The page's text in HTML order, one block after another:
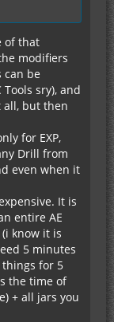
of that
modifiers
can be
sry), and
all, but then
for EXP,
Drill from
even when it
It is
entire AE
know it is
5 minutes
for 5
the time of
+ all jars you